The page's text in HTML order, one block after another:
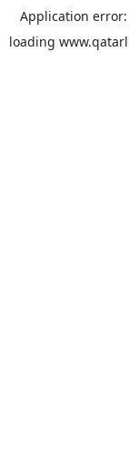
Application error:
loading